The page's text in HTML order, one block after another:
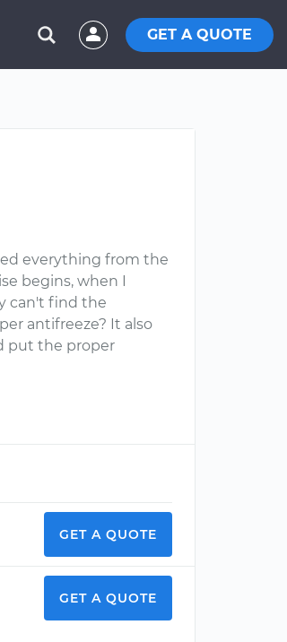
GET A QUOTE
everything from the
begins, when I
can't find the
antifreeze? It also
put the proper
GET A QUOTE
GET A QUOTE